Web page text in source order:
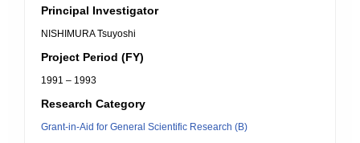
Principal Investigator
NISHIMURA Tsuyoshi
Project Period (FY)
1991 – 1993
Research Category
Grant-in-Aid for General Scientific Research (B)